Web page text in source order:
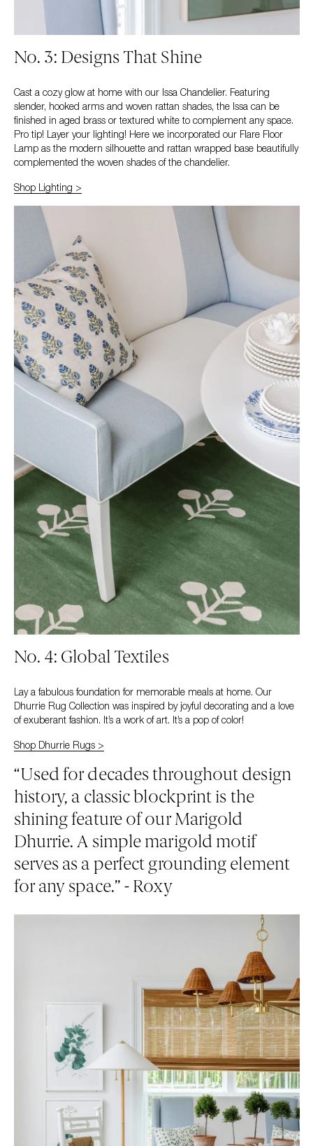
No. 3: Designs That Shine
Cast a cozy glow at home with our Issa Chandelier. Featuring
slender, hooked arms and woven rattan shades, the Issa can be
finished in aged brass or textured white to complement any space.
Pro tip! Layer your lighting! Here we incorporated our Flare Floor
Lamp as the modern silhouette and rattan wrapped base beautifully
complemented the woven shades of the chandelier.
Shop Lighting >
No. 4: Global Textiles
Lay a fabulous foundation for memorable meals at home. Our
Dhurrie Rug Collection was inspired by joyful decorating and a love
of exuberant fashion. It’s a work of art. It’s a pop of color!
Shop Dhurrie Rugs >
“Used for decades throughout design
history, a classic blockprint is the
shining feature of our Marigold
Dhurrie. A simple marigold motif
serves as a perfect grounding element
for any space.” - Roxy